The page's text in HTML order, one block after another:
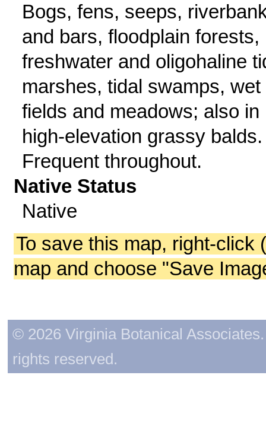
Bogs, fens, seeps,
and bars, floodplain forests,
freshwater and oligohaline
marshes, tidal swamps, wet
fields and meadows; also in
high-elevation grassy balds.
Frequent throughout.
Native Status
Native
To save this map, right-click
map and choose "Save
© 2026 Virginia Botanical
rights reserved.